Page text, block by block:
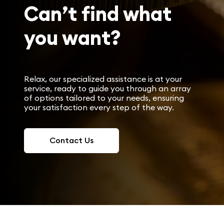
Can’t find what
you want?
Relax, our specialized assistance is at your
service, ready to guide you through an array
of options tailored to your needs, ensuring
your satisfaction every step of the way.
Contact Us